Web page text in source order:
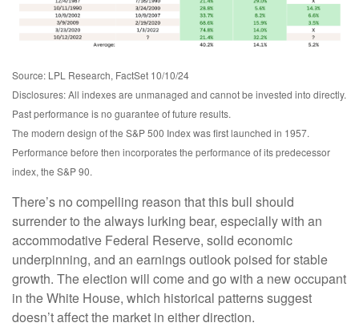
Source: LPL Research, FactSet 10/10/24
Disclosures: All indexes are unmanaged and cannot be invested into directly.
Past performance is no guarantee of future results.
The modern design of the S&P 500 Index was first launched in 1957.
Performance before then incorporates the performance of its predecessor
index, the S&P 90.
There’s no compelling reason that this bull should
surrender to the always lurking bear, especially with an
accommodative Federal Reserve, solid economic
underpinning, and an earnings outlook poised for stable
growth. The election will come and go with a new occupant
in the White House, which historical patterns suggest
doesn’t affect the market in either direction.